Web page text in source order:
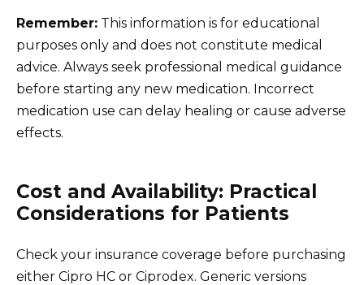
Remember: This information is for educational
purposes only and does not constitute medical
advice. Always seek professional medical guidance
before starting any new medication. Incorrect
medication use can delay healing or cause adverse
effects.
Cost and Availability: Practical
Considerations for Patients
Check your insurance coverage before purchasing
either Cipro HC or Ciprodex. Generic versions